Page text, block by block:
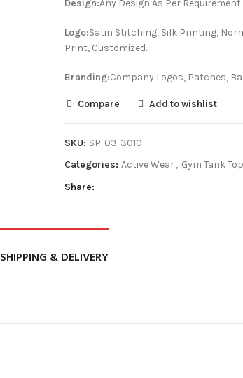
Design:Any Design As Per Requirement.
Logo:Satin Stitching, Silk Printing,
Print, Customized.
Branding:Company Logos, Patches,
Compare Add to wishlist
SKU: SP-03-3010
Categories: Active Wear, Gym Tank
Share
SHIPPING & DELIVERY